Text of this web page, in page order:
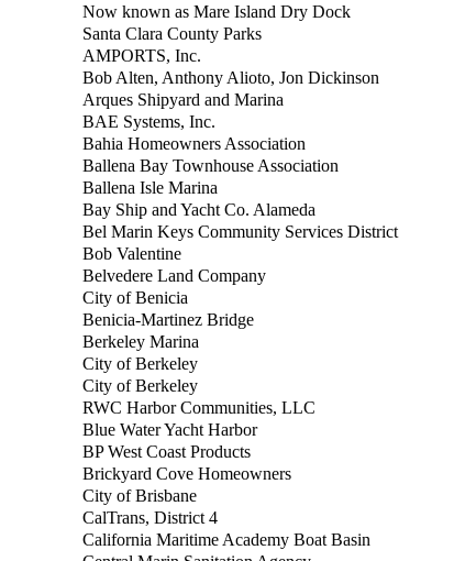
Now known as Mare Island Dry Dock
Santa Clara County Parks
AMPORTS, Inc.
Bob Alten, Anthony Alioto, Jon Dickinson
Arques Shipyard and Marina
BAE Systems, Inc.
Bahia Homeowners Association
Ballena Bay Townhouse Association
Ballena Isle Marina
Bay Ship and Yacht Co. Alameda
Bel Marin Keys Community Services District
Bob Valentine
Belvedere Land Company
City of Benicia
Benicia-Martinez Bridge
Berkeley Marina
City of Berkeley
City of Berkeley
RWC Harbor Communities, LLC
Blue Water Yacht Harbor
BP West Coast Products
Brickyard Cove Homeowners
City of Brisbane
CalTrans, District 4
California Maritime Academy Boat Basin